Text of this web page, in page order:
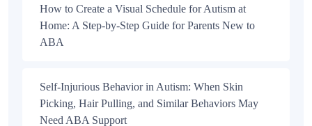
How to Create a Visual Schedule for Autism at
Home: A Step-by-Step Guide for Parents New to
ABA
Self-Injurious Behavior in Autism: When Skin
Picking, Hair Pulling, and Similar Behaviors May
Need ABA Support